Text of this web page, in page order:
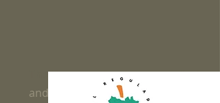
The Bages region is a land of wines
and at Apartamentos les Bases we